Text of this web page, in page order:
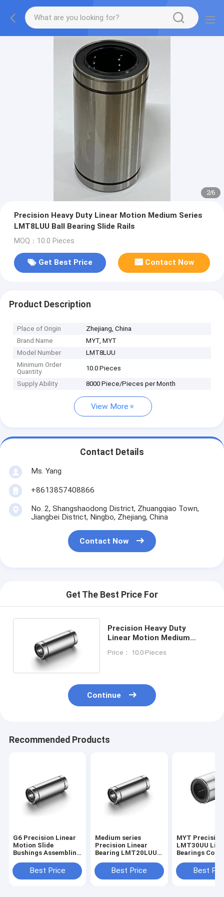
2/6
Precision Heavy Duty Linear Motion Medium Series
LMT8LUU Ball Bearing Slide Rails
MOQ：10.0 Pieces
Get Best Price Contact Now
Product Description
Place of Origin
Zhejiang, China
Brand Name
MYT, MYT
Model Number
LMT8LUU
Minimum Order
Quantity
10.0 Pieces
Supply Ability 8000 Piece/Pieces per Month
View More
Contact Details
Ms. Yang
+8613857408866
No. 2, Shangshaodong District, Zhuangqiao Town,
Jiangbei District, Ningbo, Zhejiang, China
Contact Now
Get The Best Price For
Precision Heavy Duty
Linear Motion Medium
Bearing Slide Rails
Price： 10.0 Pieces
Continue
Recommended Products
G6 Precision Linear
Motion Slide
Bushings Assembling
Best Price
Medium series
Precision Linear
Bearing LMT20LUU
Best Price
MYT Precision
LMT30UU
Bearings Corrosion
Best